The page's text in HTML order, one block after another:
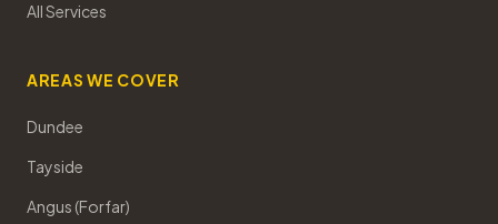
All Services
AREAS WE COVER
Dundee
Tayside
Angus (Forfar)